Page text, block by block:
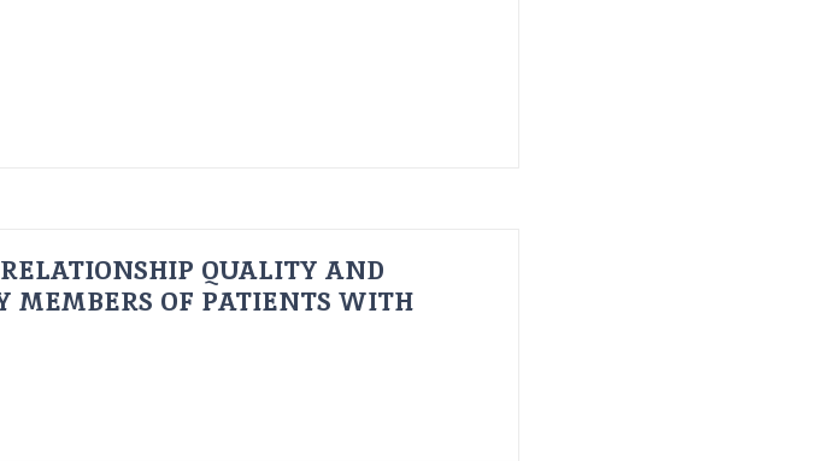
QUALITY AND
MEMBERS OF PATIENTS WITH